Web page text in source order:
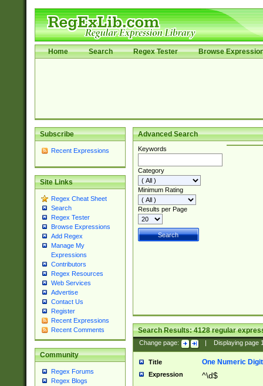
Home Search Regex Tester Browse
Subscribe
Recent Expressions
Site Links
Regex Cheat Sheet
Search
Regex Tester
Browse Expressions
Add Regex
Manage My
Expressions
Contributors
Regex Resources
Web Services
Advertise
Contact Us
Register
Recent Expressions
Recent Comments
Community
Regex Forums
Regex Blogs
Advanced Search
Keywords
Category
Minimum Rating
Results per Page
Search Results:4128regular
Change page: Displaying page
Title One Numeric Digit
Expression ^\d$